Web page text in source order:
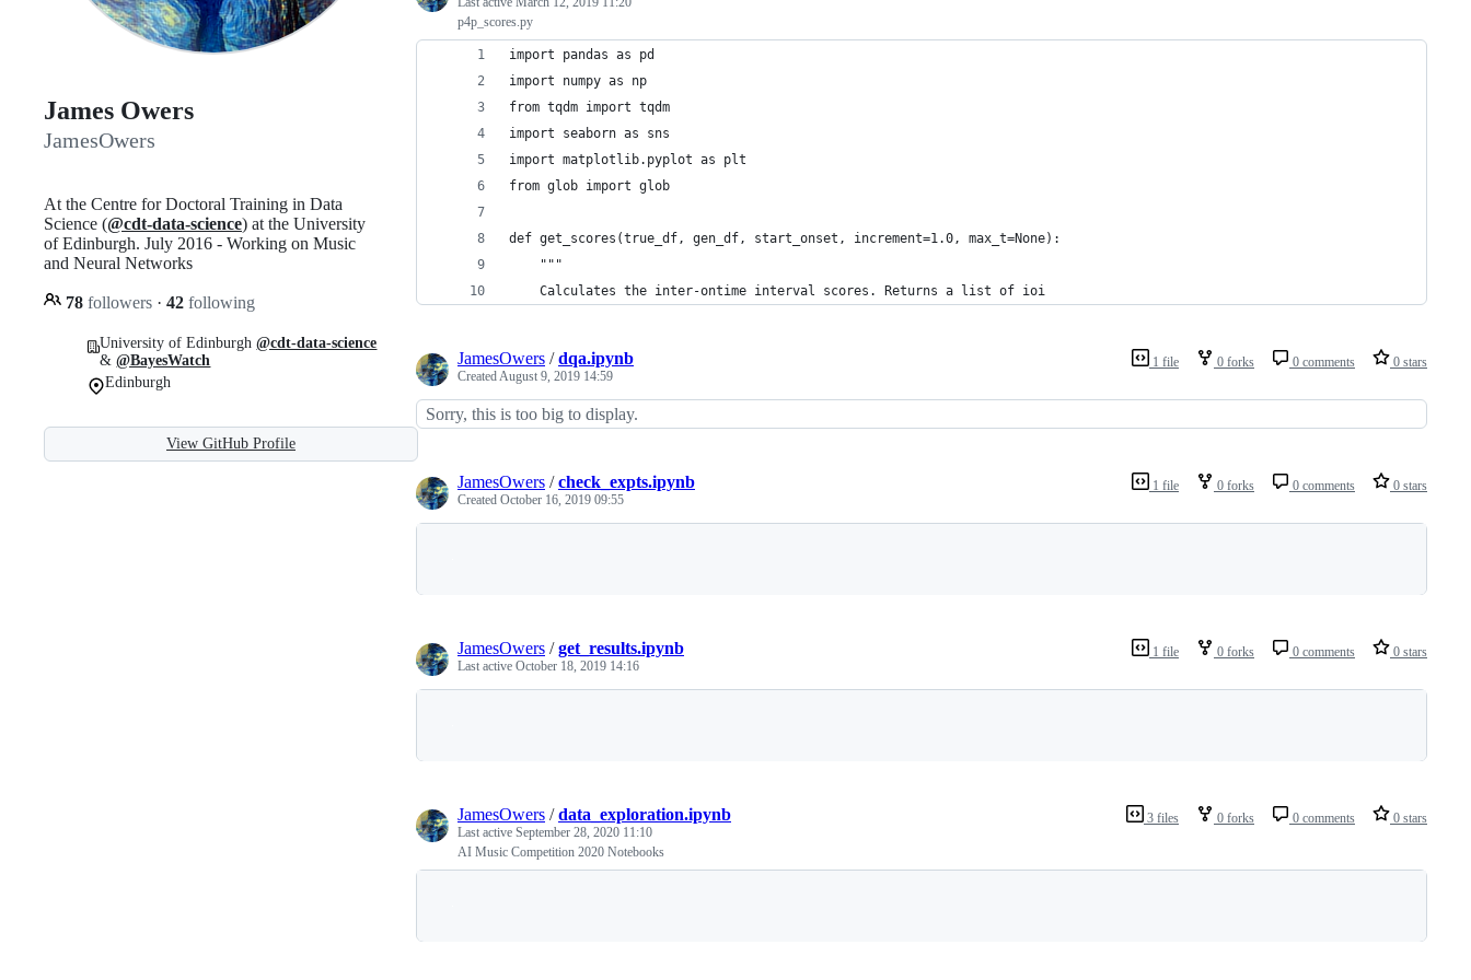
James Owers
JamesOwers
At the Centre for Doctoral Training in Data
Science (@cdt-data-science) at the University
of Edinburgh. July 2016 - Working on Music
and Neural Networks
78 followers · 42 following
University of Edinburgh@cdt-data-science
&@BayesWatch
Edinburgh
View GitHub Profile
p4p_scores.py
import pandas as pd
import numpy as np
from tqdm import tqdm
import seaborn as sns
import matplotlib.pyplot as plt
from glob import glob
def get_scores(true_df, gen_df, start_onset, increment=1.0, max_t=None):
    """
    Calculates the inter-ontime interval scores. Returns a list of ioi
1 file 0 forks 0 comments 0 stars
JamesOwers /dqa.ipynb
CreatedAugust 9, 2019 14:59
Sorry, this is too big to display.
1 file 0 forks 0 comments 0 stars
JamesOwers /check_expts.ipynb
Created October 16, 2019 09:55
1 file 0 forks 0 comments 0 stars
JamesOwers /get_results.ipynb
Last active October 18, 2019 14:16
3 files 0 forks 0 comments 0 stars
JamesOwers /data_exploration.ipynb
Last active September 28, 2020 11:10
AI Music Competition 2020 Notebooks